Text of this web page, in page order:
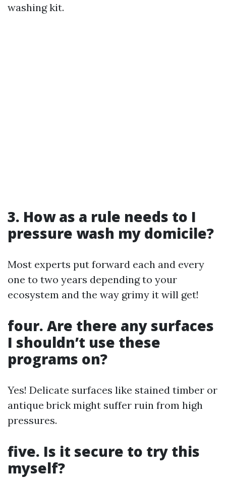
washing kit.
3. How as a rule needs to I
pressure wash my domicile?
Most experts put forward each and every
one to two years depending to your
ecosystem and the way grimy it will get!
four. Are there any surfaces
I shouldn’t use these
programs on?
Yes! Delicate surfaces like stained timber or
antique brick might suffer ruin from high
pressures.
five. Is it secure to try this
myself?